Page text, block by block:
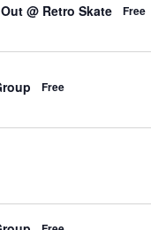
@ Retro Skate Free
Free